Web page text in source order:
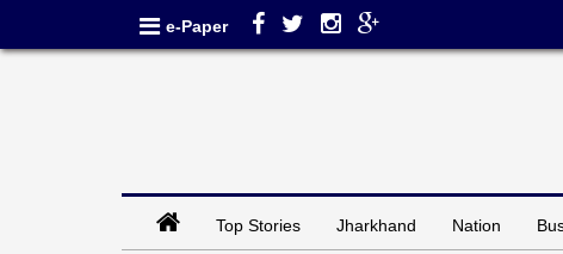
e-Paper
Top Stories Jharkhand Nation